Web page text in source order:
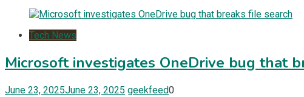
Tech News
Microsoft investigates OneDrive bug that
June 23, 2025June 23, 2025 geekfeed0